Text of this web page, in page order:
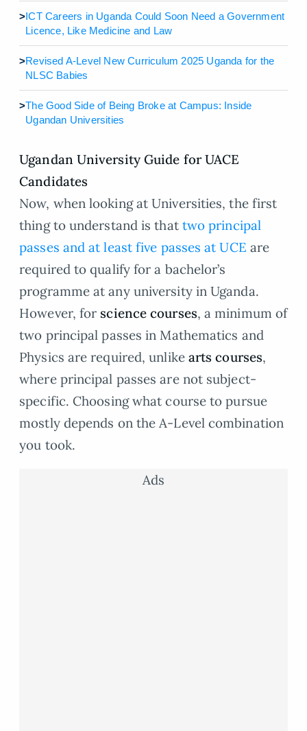
>ICT Careers in Uganda Could Soon Need a Government
Licence, Like Medicine and Law
>Revised A-Level New Curriculum 2025 Uganda for the
NLSC Babies
>The Good Side of Being Broke at Campus: Inside
Ugandan Universities
Ugandan University Guide for UACE
Candidates
Now, when looking at Universities, the first
thing to understand is that two principal
passes and at least five passes at UCE are
required to qualify for a bachelor’s
programme at any university in Uganda.
However, for science courses, a minimum of
two principal passes in Mathematics and
Physics are required, unlike arts courses,
where principal passes are not subject-
specific. Choosing what course to pursue
mostly depends on the A-Level combination
you took.
Ads